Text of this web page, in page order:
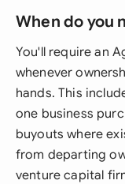
When do you
You'll require an
whenever
hands. This
one business
buyouts where
from departing
venture capital